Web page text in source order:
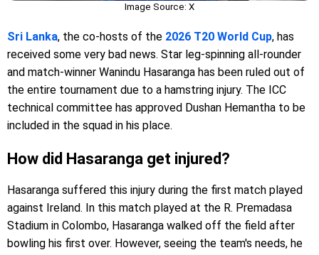
Image Source: X
Sri Lanka, the co-hosts of the 2026 T20 World Cup, has
received some very bad news. Star leg-spinning all-rounder
and match-winner Wanindu Hasaranga has been ruled out of
the entire tournament due to a hamstring injury. The ICC
technical committee has approved Dushan Hemantha to be
included in the squad in his place.
How did Hasaranga get injured?
Hasaranga suffered this injury during the first match played
against Ireland. In this match played at the R. Premadasa
Stadium in Colombo, Hasaranga walked off the field after
bowling his first over. However, seeing the team's needs, he